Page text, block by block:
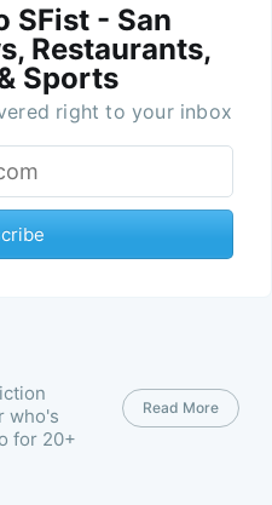
SFist - San
Restaurants,
Sports
right to your inbox
who's
for 20+
Read More